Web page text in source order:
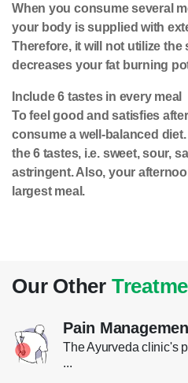
When you consume several
your body is supplied with
Therefore, it will not utilize the
decreases your fat burning
Include 6 tastes in every meal
To feel good and satisfies
consume a well-balanced
the 6 tastes, i.e. sweet, sour,
astringent. Also, your
largest meal.
Our Other
Pain
The Ayurveda clinic's
...